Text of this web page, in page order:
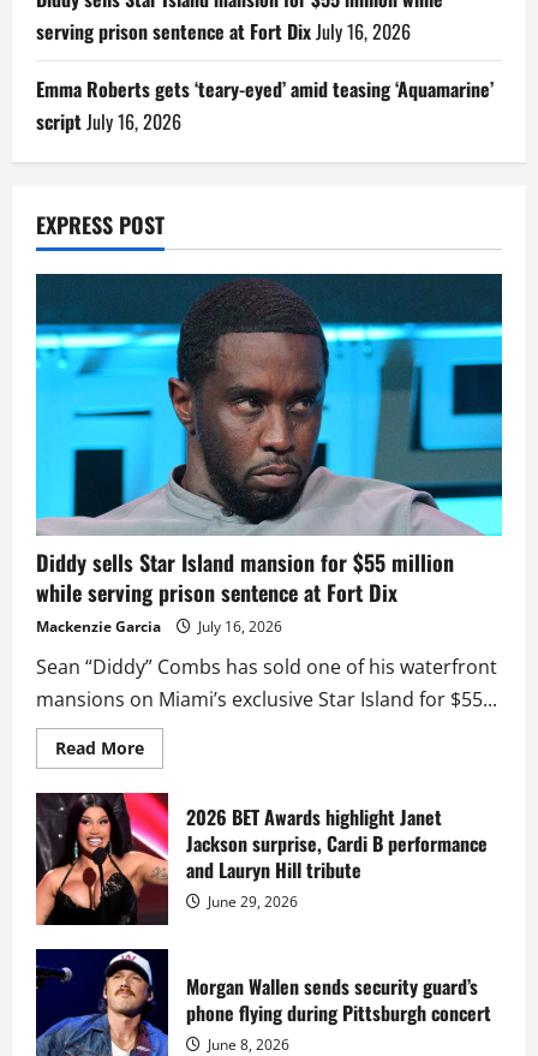
serving prison sentence at Fort Dix July 16, 2026
Emma Roberts gets ‘teary-eyed’ amid teasing ‘Aquamarine’
script July 16, 2026
EXPRESS POST
Diddy sells Star Island mansion for $55 million
while serving prison sentence at Fort Dix
Mackenzie Garcia July 16, 2026
Sean “Diddy” Combs has sold one of his waterfront
mansions on Miami’s exclusive Star Island for $55...
Read MoreRead
more
Diddy
sells
Star
Island
mansion
for
million
while
serving
prison
sentence
at
Fort
Dix
2026 BET Awards highlight Janet
Jackson surprise, Cardi B performance
and Lauryn Hill tribute
June 29, 2026
Morgan Wallen sends security guard’s
phone flying during Pittsburgh concert
June 8, 2026